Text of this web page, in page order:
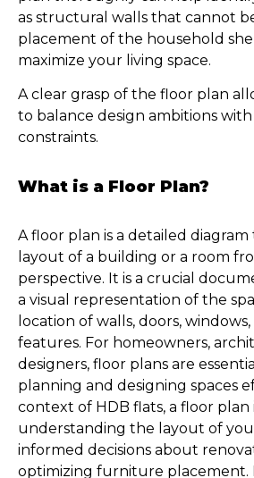
as structural walls that cannot
placement of the household
maximize your living space.
A clear grasp of the floor plan
to balance design ambitions with
constraints.
What is a Floor Plan?
A floor plan is a detailed
layout of a building or a room
perspective. It is a crucial
a visual representation of the
location of walls, doors,
features. For homeowners,
designers, floor plans are
planning and designing spaces
context of HDB flats, a floor
understanding the layout of
informed decisions about
optimizing furniture placement.